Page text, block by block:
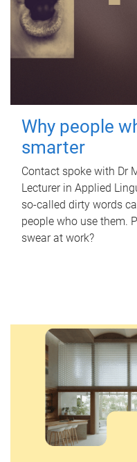
Why people
smarter
Contact spoke with Dr
Lecturer in Applied
so-called dirty words
people who use them.
swear at work?